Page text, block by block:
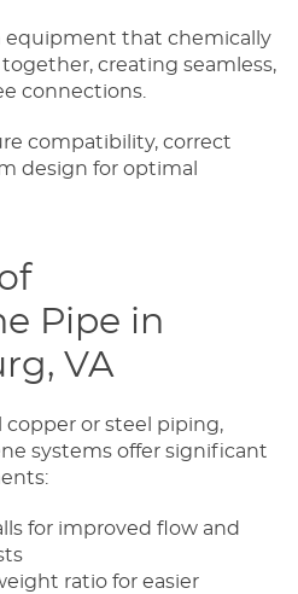
equipment that chemically
creating seamless,
connections.
compatibility, correct
design for optimal
Pipe in
VA
or steel piping,
systems offer significant
for improved flow and
ratio for easier